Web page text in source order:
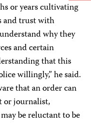
or years cultivating
and trust with
why they
and certain
that this
willingly,” he said.
that an order can
or journalist,
be reluctant to be